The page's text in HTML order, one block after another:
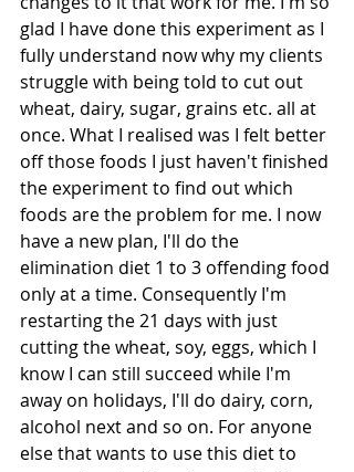
glad I have done this experiment as I
fully understand now why my clients
struggle with being told to cut out
wheat, dairy, sugar, grains etc. all at
once. What I realised was I felt better
off those foods I just haven't finished
the experiment to find out which
foods are the problem for me. I now
have a new plan, I'll do the
elimination diet 1 to 3 offending food
only at a time. Consequently I'm
restarting the 21 days with just
cutting the wheat, soy, eggs, which I
know I can still succeed while I'm
away on holidays, I'll do dairy, corn,
alcohol next and so on. For anyone
else that wants to use this diet to